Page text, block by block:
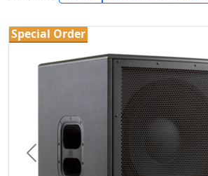
Special Order
Previous